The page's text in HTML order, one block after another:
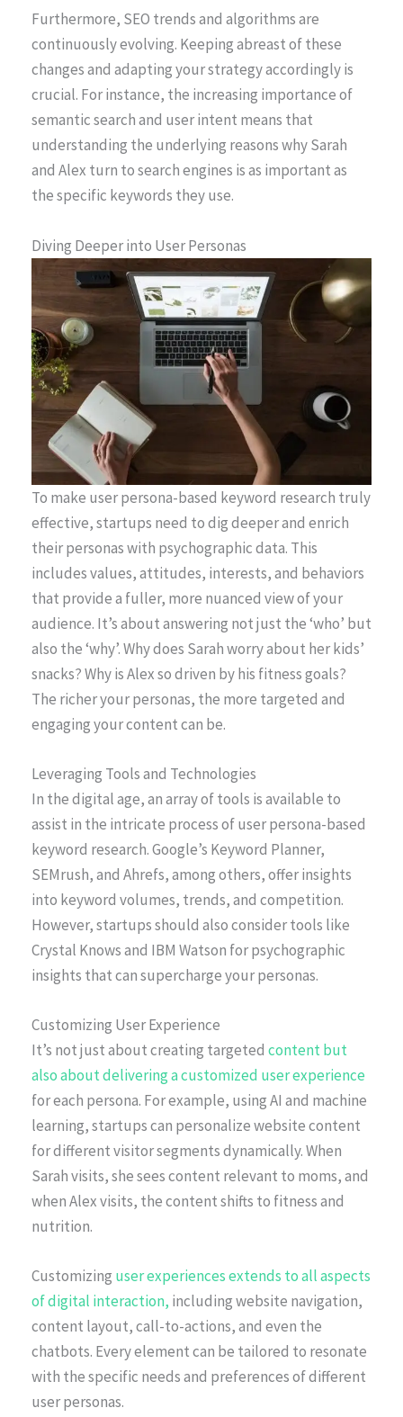
Furthermore, SEO trends and algorithms are
continuously evolving. Keeping abreast of these
changes and adapting your strategy accordingly is
crucial. For instance, the increasing importance of
semantic search and user intent means that
understanding the underlying reasons why Sarah
and Alex turn to search engines is as important as
the specific keywords they use.
Diving Deeper into User Personas
To make user persona-based keyword research truly
effective, startups need to dig deeper and enrich
their personas with psychographic data. This
includes values, attitudes, interests, and behaviors
that provide a fuller, more nuanced view of your
audience. It’s about answering not just the ‘who’ but
also the ‘why’. Why does Sarah worry about her kids’
snacks? Why is Alex so driven by his fitness goals?
The richer your personas, the more targeted and
engaging your content can be.
Leveraging Tools and Technologies
In the digital age, an array of tools is available to
assist in the intricate process of user persona-based
keyword research. Google’s Keyword Planner,
SEMrush, and Ahrefs, among others, offer insights
into keyword volumes, trends, and competition.
However, startups should also consider tools like
Crystal Knows and IBM Watson for psychographic
insights that can supercharge your personas.
Customizing User Experience
It’s not just about creating targeted content but
also about delivering a customized user experience
for each persona. For example, using AI and machine
learning, startups can personalize website content
for different visitor segments dynamically. When
Sarah visits, she sees content relevant to moms, and
when Alex visits, the content shifts to fitness and
nutrition.
Customizing user experiences extends to all aspects
of digital interaction, including website navigation,
content layout, call-to-actions, and even the
chatbots. Every element can be tailored to resonate
with the specific needs and preferences of different
user personas.